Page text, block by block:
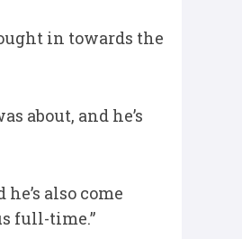
in towards the
about, and he’s
also come
full-time.”